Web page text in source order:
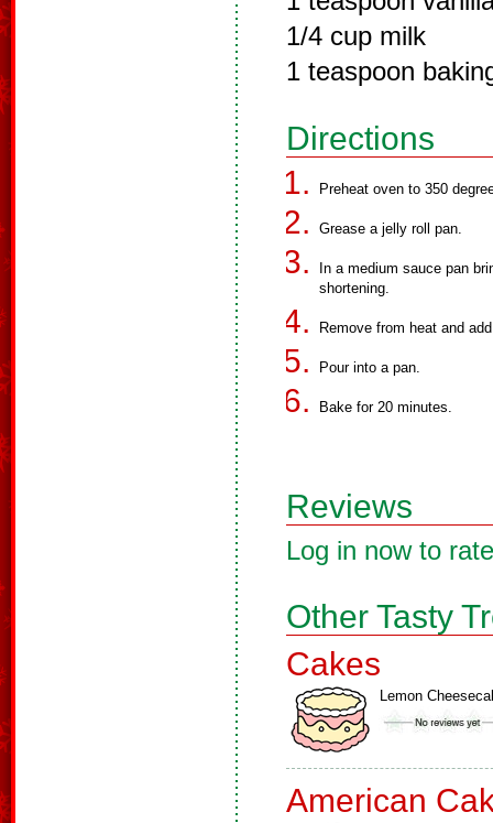
1/4 cup milk
1 teaspoon
Directions
Preheat oven to 350
Grease a jelly roll pan.
In a medium sauce pan
shortening.
Remove from heat and
Pour into a pan.
Bake for 20 minutes.
Reviews
Log in now to
Other Tasty
Cakes
Lemon
American